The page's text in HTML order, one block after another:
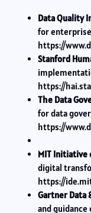
Data Quality
for
https://
Stanford
https://
The Data
for data
https://
MIT Initiative
digital
https://
Gartner Data
and guidance